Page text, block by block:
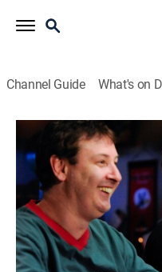
Channel Guide What's on
Comic Book Men
S6 E5 | Bionic
0h 21m TVPG|Reality,
Lindsay Wagner ("The
Silver Surfer item; Jem
another round of banter.